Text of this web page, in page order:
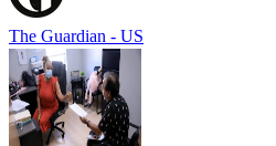
The Guardian - US